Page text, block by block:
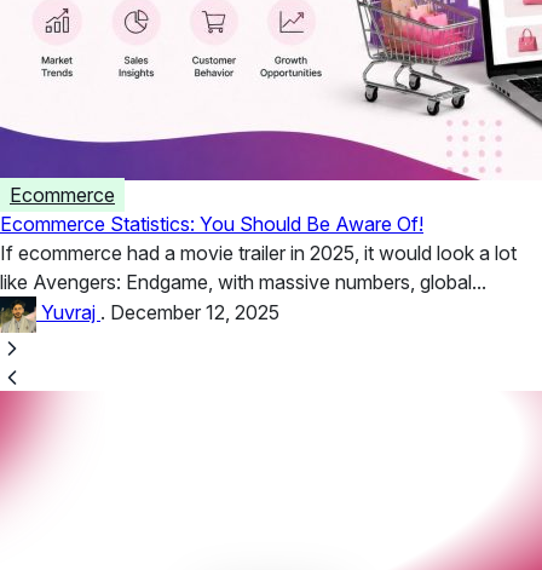
Ecommerce
Ecommerce Statistics: You Should Be Aware Of!
If ecommerce had a movie trailer in 2025, it would look a lot
like Avengers: Endgame, with massive numbers, global...
Yuvraj . December 12, 2025